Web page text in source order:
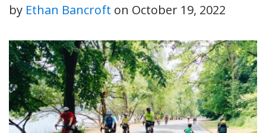
by Ethan Bancroft on October 19, 2022